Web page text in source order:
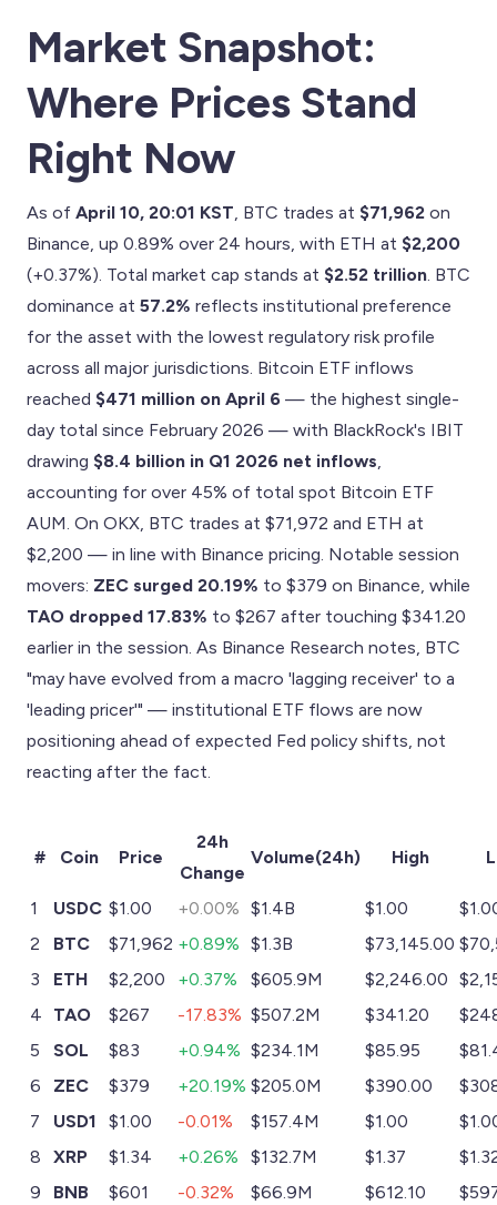
Market Snapshot:
Where Prices Stand
Right Now
As of April 10, 20:01 KST , BTC trades at $71,962 on
Binance, up 0.89% over 24 hours, with ETH at $2,200
(+0.37%). Total market cap stands at $2.52 trillion . BTC
dominance at 57.2% reflects institutional preference
for the asset with the lowest regulatory risk profile
across all major jurisdictions. Bitcoin ETF inflows
reached $471 million on April 6 — the highest single-
day total since February 2026 — with BlackRock's IBIT
drawing $8.4 billion in Q1 2026 net inflows
accounting for over 45% of total spot Bitcoin ETF
AUM. On OKX, BTC trades at $71,972 and ETH at
$2,200 — in line with Binance pricing. Notable session
movers: ZEC surged 20.19% to $379 on Binance, while
TAO dropped 17.83% to $267 after touching $341.20
earlier in the session. As Binance Research notes, BTC
"may have evolved from a macro 'lagging receiver' to a
'leading pricer'" — institutional ETF flows are now
positioning ahead of expected Fed policy shifts, not
reacting after the fact.
# Coin Price
24h
Change
Volume(24h) High
1 USDC $1.00 +0.00% $1.4B $1.00
2
BTC $71,962 +0.89% $1.3B $73,145.00
3
ETH $2,200 +0.37% $605.9M $2,246.00
4
TAO $267 -17.83% $507.2M $341.20
5
SOL $83 +0.94% $234.1M $85.95
6
ZEC $379 +20.19% $205.0M $390.00
7
USD1 $1.00 -0.01% $157.4M $1.00
8
XRP $1.34 +0.26% $132.7M $1.37
9
BNB $601 -0.32% $66.9M $612.10